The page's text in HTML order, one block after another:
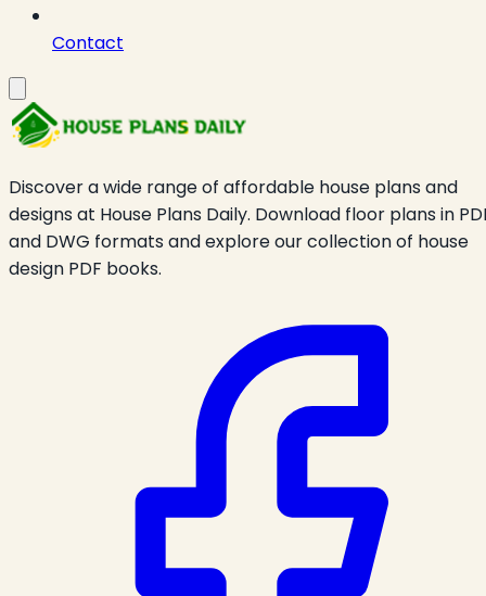
Contact
Discover a wide range of affordable house plans and
designs at House Plans Daily. Download floor plans in
and DWG formats and explore our collection of house
design PDF books.